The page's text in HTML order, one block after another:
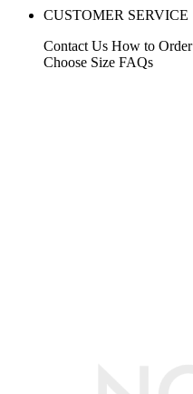
CUSTOMER SERVICE
Contact Us How to Order
Choose Size FAQs